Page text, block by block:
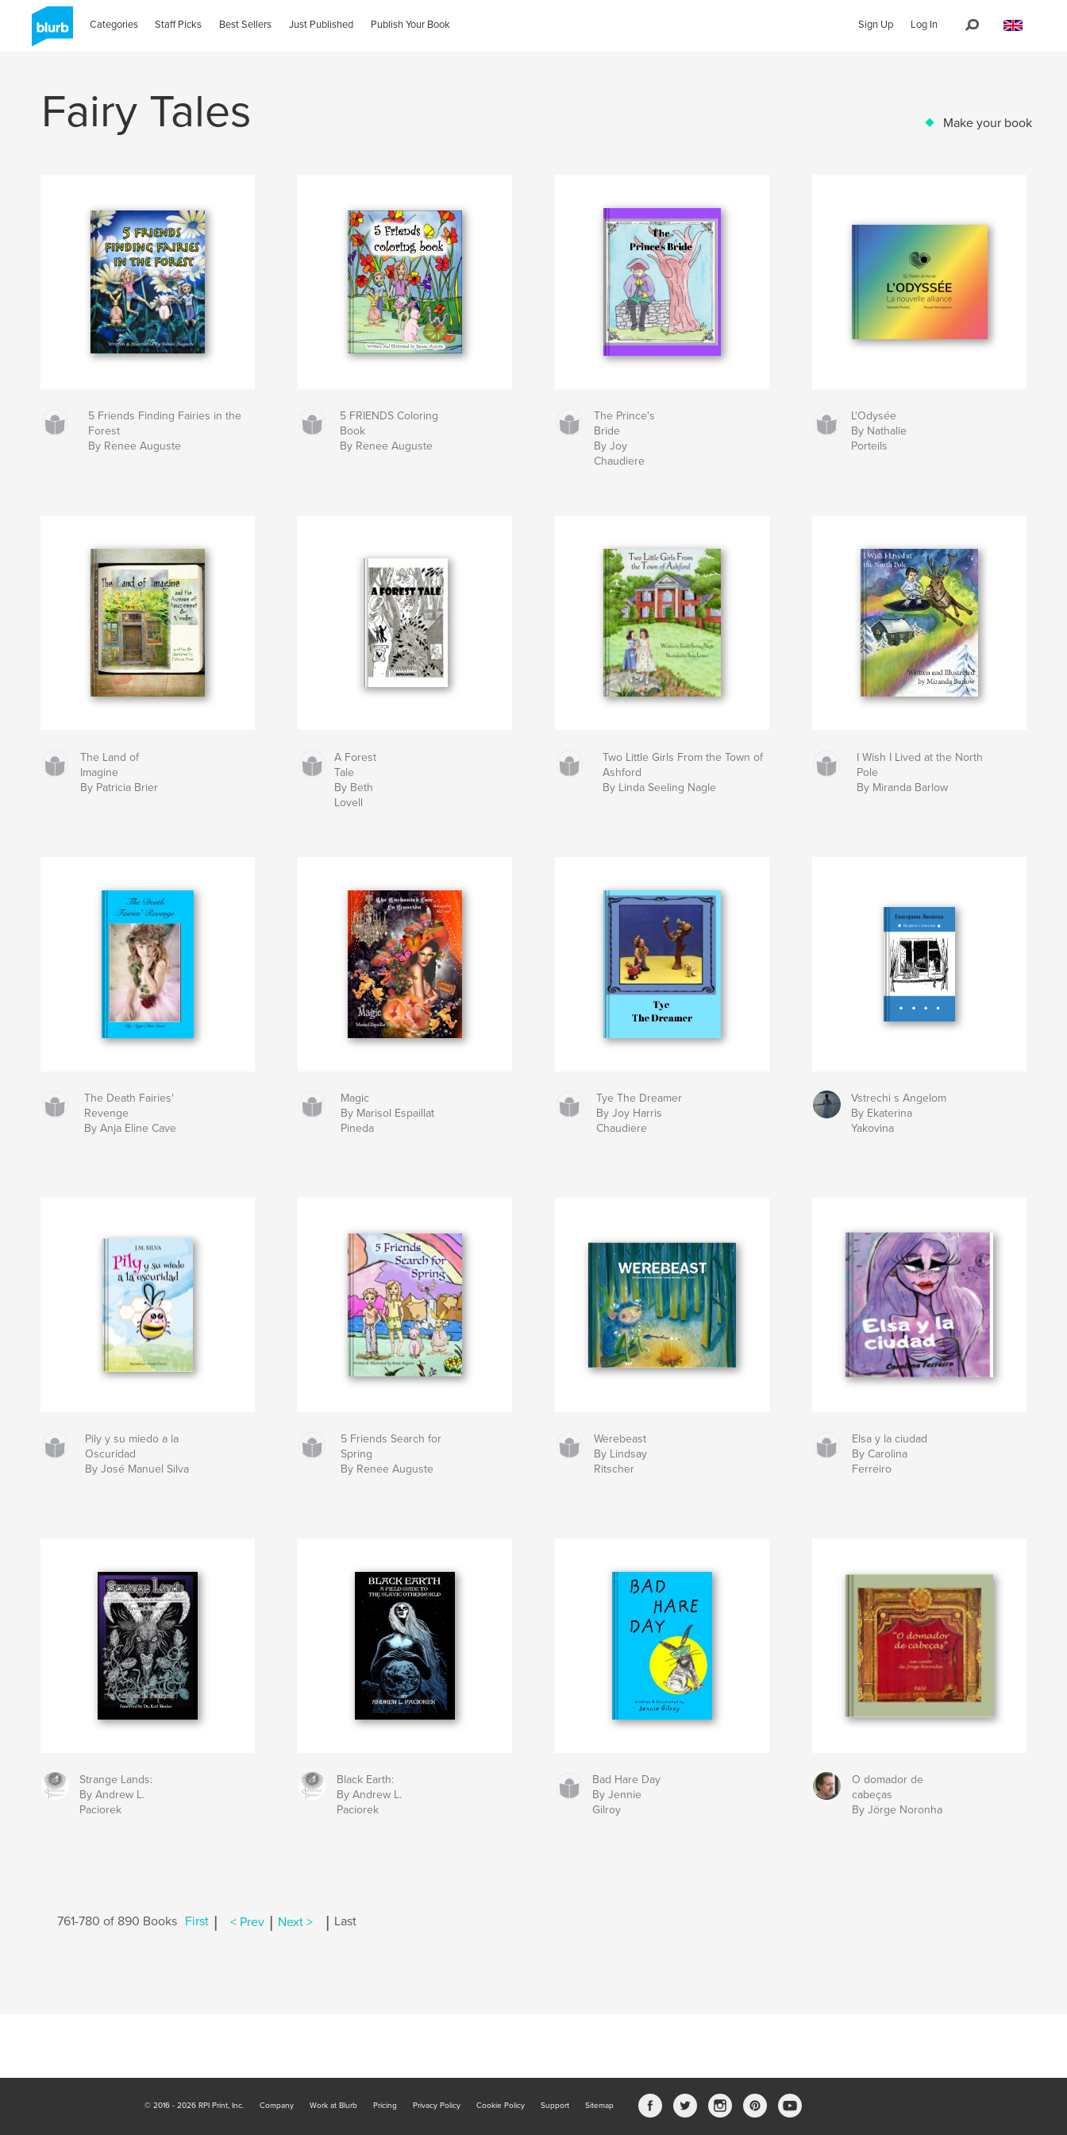
Categories Staff Picks Best Sellers Just Published Publish Your Book Sign Up Log In
Fairy Tales Make your book
5 Friends Finding Fairies in the
Forest
By Renee Auguste
5 FRIENDS Coloring
Book
By Renee Auguste
The Prince's
Bride
By Joy
Chaudiere
L'Odysée
By Nathalie
Porteils
The Land of
Imagine
By Patricia Brier
A Forest
Tale
By Beth
Lovell
Two Little Girls From the Town of
Ashford
By Linda Seeling Nagle
I Wish I Lived at the North
Pole
By Miranda Barlow
The Death Fairies'
Revenge
By Anja Eline Cave
Magic
By Marisol Espaillat
Pineda
Tye The Dreamer
By Joy Harris
Chaudiere
Vstrechi s Angelom
By Ekaterina
Yakovina
Pily y su miedo a la
Oscuridad
By José Manuel Silva
5 Friends Search for
Spring
By Renee Auguste
Werebeast
By Lindsay
Ritscher
Elsa y la ciudad
By Carolina
Ferreiro
Strange Lands:
By Andrew L.
Paciorek
Black Earth:
By Andrew L.
Paciorek
Bad Hare Day
By Jennie
Gilroy
O domador de
cabeças
By Jörge Noronha
761-780 of 890 Books First < Prev Next > Last
© 2016 - 2026 RPI Print, Inc. Company Work at Blurb Pricing Privacy Policy Cookie Policy Support Sitemap